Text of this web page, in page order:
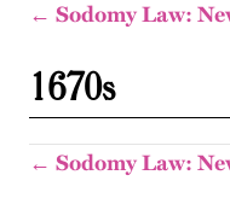
← Sodomy Law:
1670s
← Sodomy Law: